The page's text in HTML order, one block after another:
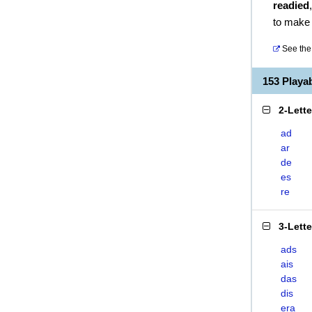
readied
to
See
153
2-
ad
ar
de
es
re
3-
ads
ais
das
dis
era